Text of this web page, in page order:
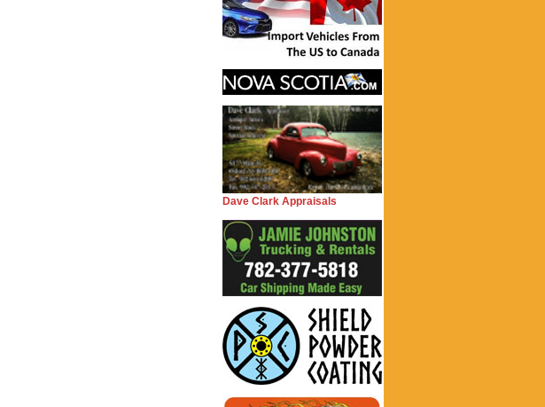
Dave Clark Appraisals